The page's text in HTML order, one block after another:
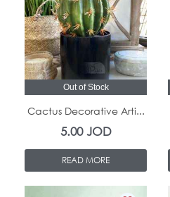
Out of Stock
Cactus Decorative Arti...
5.00JOD
READ MORE